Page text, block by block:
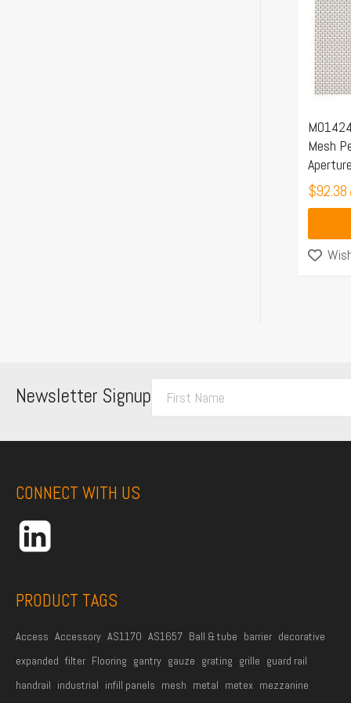
Mesh
$92.38
Newsletter Signup
CONNECT WITH US
PRODUCT TAGS
Access Accessory AS1170 AS1657 Ball & tube barrier decorative
expanded filter Flooring gantry gauze grating grille guard rail
handrail industrial infill panels mesh metal metex mezzanine